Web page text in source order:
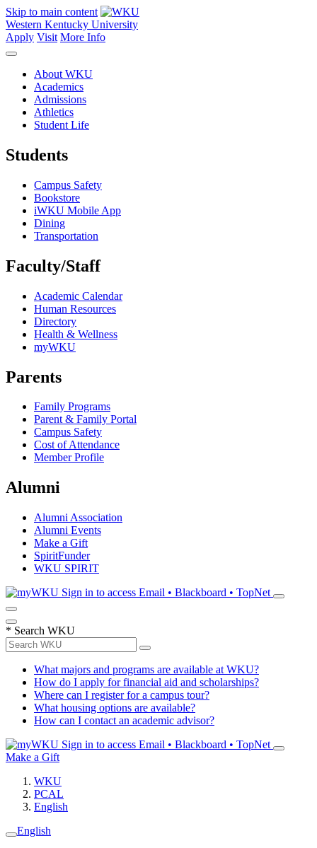
Skip to main content
Western Kentucky University
Apply Visit More Info
About WKU
Academics
Admissions
Athletics
Student Life
Students
Campus Safety
Bookstore
iWKU Mobile App
Dining
Transportation
Faculty/Staff
Academic Calendar
Human Resources
Directory
Health & Wellness
myWKU
Parents
Family Programs
Parent & Family Portal
Campus Safety
Cost of Attendance
Member Profile
Alumni
Alumni Association
Alumni Events
Make a Gift
SpiritFunder
WKU SPIRIT
Sign in to access Email • Blackboard • TopNet
* Search WKU
What majors and programs are available at WKU?
How do I apply for financial aid and scholarships?
Where can I register for a campus tour?
What housing options are available?
How can I contact an academic advisor?
Sign in to access Email • Blackboard • TopNet
Make a Gift
WKU
PCAL
English
English